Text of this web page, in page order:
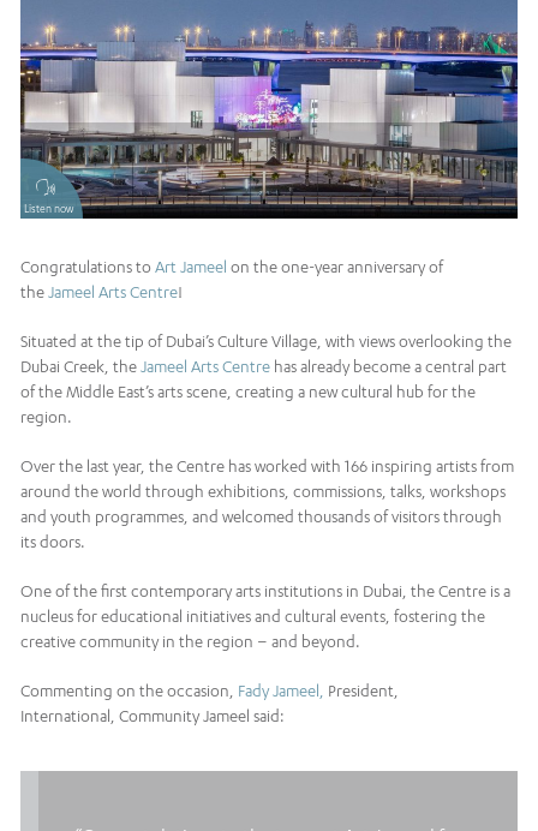
Listen now
Congratulations toArt Jameel on the one-year anniversary of
theJameel Arts Centre!
Situated at the tip of Dubai’s Culture Village, with views overlooking the
Dubai Creek, theJameel Arts Centre has already become a central part
of the Middle East’s arts scene, creating a new cultural hub for the
region.
Over the last year, the Centre has worked with 166 inspiring artists from
around the world through exhibitions, commissions, talks, workshops
and youth programmes, and welcomed thousands of visitors through
its doors.
One of the first contemporary arts institutions in Dubai, the Centre is a
nucleus for educational initiatives and cultural events, fostering the
creative community in the region – and beyond.
Commenting on the occasion, Fady Jameel, President,
International, Community Jameel said: